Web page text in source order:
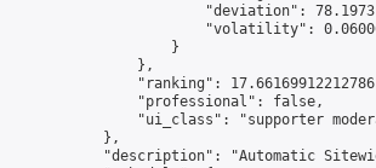
"deviation":
"volatility":
                    }
                },
"ranking":
                "professional": false,
"ui_class": "supporter
            },
"description": "Automatic